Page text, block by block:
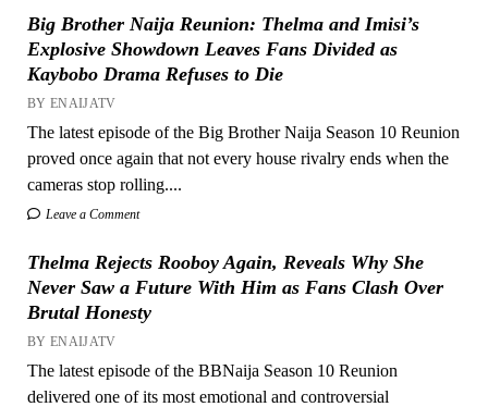
Big Brother Naija Reunion: Thelma and Imisi’s
Explosive Showdown Leaves Fans Divided as
Kaybobo Drama Refuses to Die
BY ENAIJATV
The latest episode of the Big Brother Naija Season 10 Reunion
proved once again that not every house rivalry ends when the
cameras stop rolling....
Leave a Comment
Thelma Rejects Rooboy Again, Reveals Why She
Never Saw a Future With Him as Fans Clash Over
Brutal Honesty
BY ENAIJATV
The latest episode of the BBNaija Season 10 Reunion
delivered one of its most emotional and controversial